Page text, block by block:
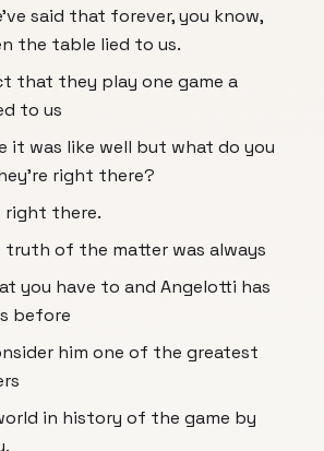
said that forever, you know,
the table lied to us.
that they play one game a
to us
it was like well but what do you
right there?
right there.
truth of the matter was always
you have to and Angelotti has
before
him one of the greatest
in history of the game by